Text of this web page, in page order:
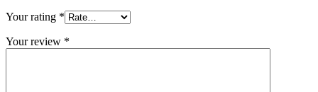
Your rating *
Your review *